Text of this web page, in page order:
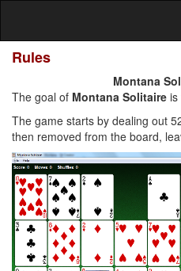
Rules
Montana
The goal of Montana Solitaire is
The game starts by dealing out
then removed from the board,